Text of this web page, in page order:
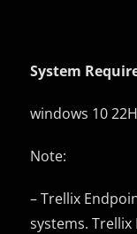
System
windows 10
Note:
– Trellix
systems.